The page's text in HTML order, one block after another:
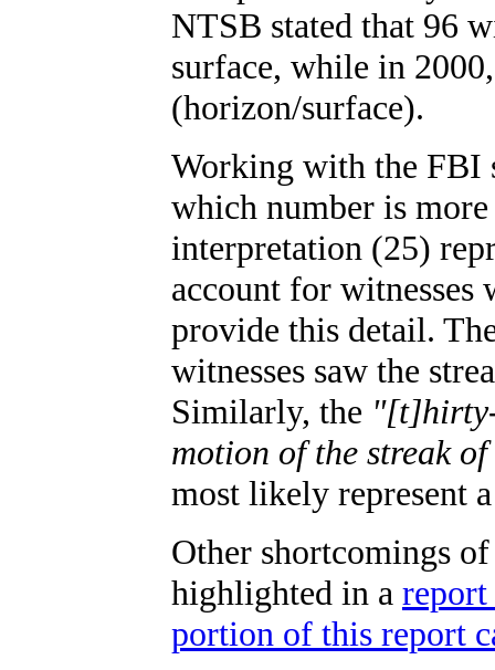
NTSB stated that 96
surface, while in
(horizon/surface).
Working with the FBI
which number is
interpretation (25)
account for witnesses
provide this detail.
witnesses saw the
Similarly, the
motion of the streak
most likely represent
Other shortcomings
highlighted in a
portion of this report